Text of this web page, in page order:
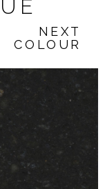
NEXT
COLOUR